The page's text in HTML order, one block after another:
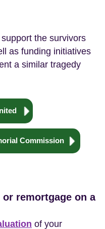
the survivors
as funding initiatives
a similar tragedy
Commission
remortgage on a
of your